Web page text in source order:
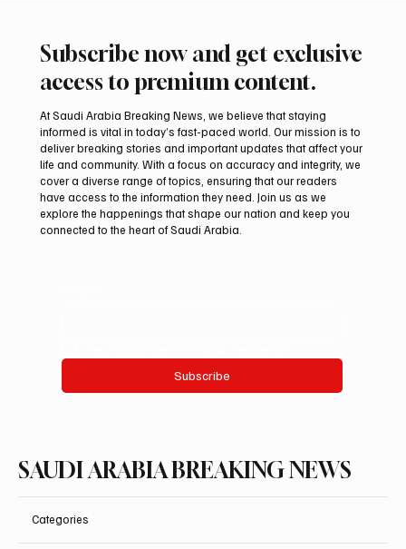
Saudi Crown Prince Mohammed bin Salman
bin Abdulaziz Al Saud and Pakistan Prime
Minister Muhammad Shehbaz Sharif
Review Bilateral Relations
Subscribe now and get exclusive
access to premium content.
At Saudi Arabia Breaking News, we believe that staying
informed is vital in today’s fast-paced world. Our mission is to
deliver breaking stories and important updates that affect your
life and community. With a focus on accuracy and integrity, we
cover a diverse range of topics, ensuring that our readers
have access to the information they need. Join us as we
explore the happenings that shape our nation and keep you
connected to the heart of Saudi Arabia.
Subscribe
SAUDI ARABIA BREAKING NEWS
Categories